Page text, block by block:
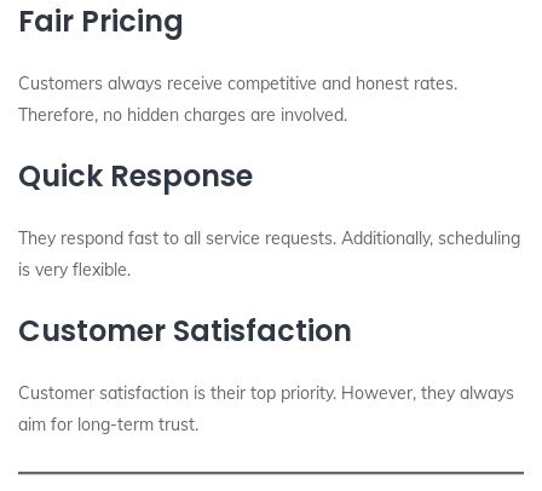
Fair Pricing
Customers always receive competitive and honest rates.
Therefore, no hidden charges are involved.
Quick Response
They respond fast to all service requests. Additionally, scheduling
is very flexible.
Customer Satisfaction
Customer satisfaction is their top priority. However, they always
aim for long-term trust.